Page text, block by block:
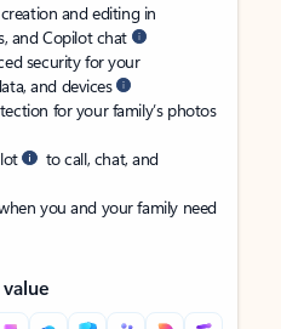
and editing in
and Copilot chat
security for your
and devices
for your family’s photos
to call, chat, and
you and your family need